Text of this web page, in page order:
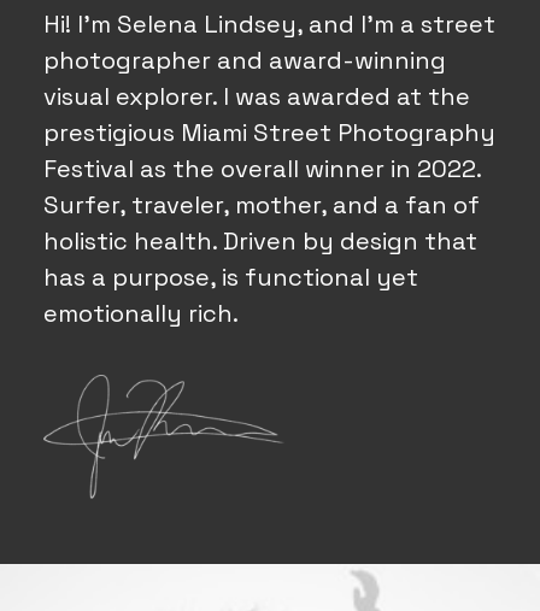
Hi! I'm Selena Lindsey, and I'm a street
photographer and award-winning
visual explorer. I was awarded at the
prestigious Miami Street Photography
Festival as the overall winner in 2022.
Surfer, traveler, mother, and a fan of
holistic health. Driven by design that
has a purpose, is functional yet
emotionally rich.